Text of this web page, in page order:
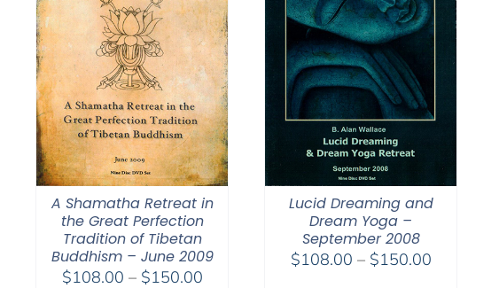
A Shamatha Retreat in
the Great Perfection
Tradition of Tibetan
Buddhism – June 2009
$108.00 – $150.00Price
Lucid Dreaming and
Dream Yoga –
September 2008
$108.00 – $150.00Price